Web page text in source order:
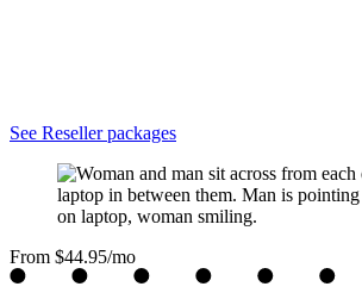
See Reseller packages
From $44.95/mo